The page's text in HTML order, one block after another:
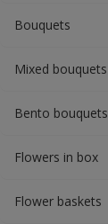
Bouquets
Mixed bouquets
Bento bouquets
Flowers in box
Flower baskets